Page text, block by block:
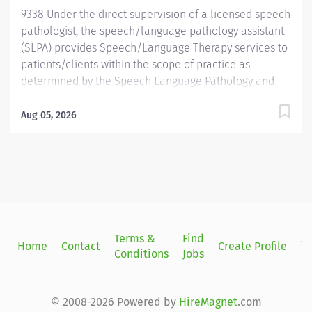
9338 Under the direct supervision of a licensed speech
pathologist, the speech/language pathology assistant
(SLPA) provides Speech/Language Therapy services to
patients/clients within the scope of practice as
determined by the Speech Language Pathology and
treatment plan designed by the licensed therapist. The
established by the licensed therapist. The ideal
candidate will possess the following:
Speech Language Pathology and Audiology Board
Aug 05, 2026
Home Contact
Terms &
Conditions
Find
Jobs
Create Profile
© 2008-2026 Powered by HireMagnet.com